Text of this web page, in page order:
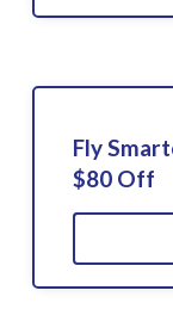
Fly
$80 Off